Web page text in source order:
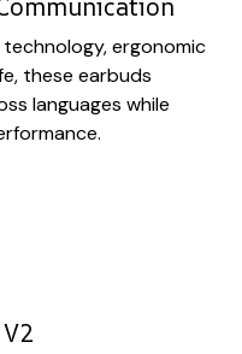
ergonomic
these earbuds
languages while